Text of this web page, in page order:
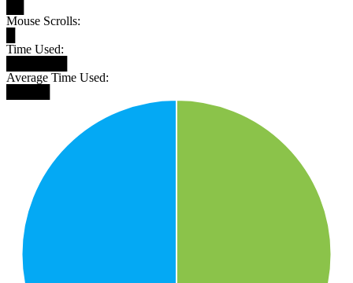
Mouse Scrolls:
Time Used:
Average Time Used: